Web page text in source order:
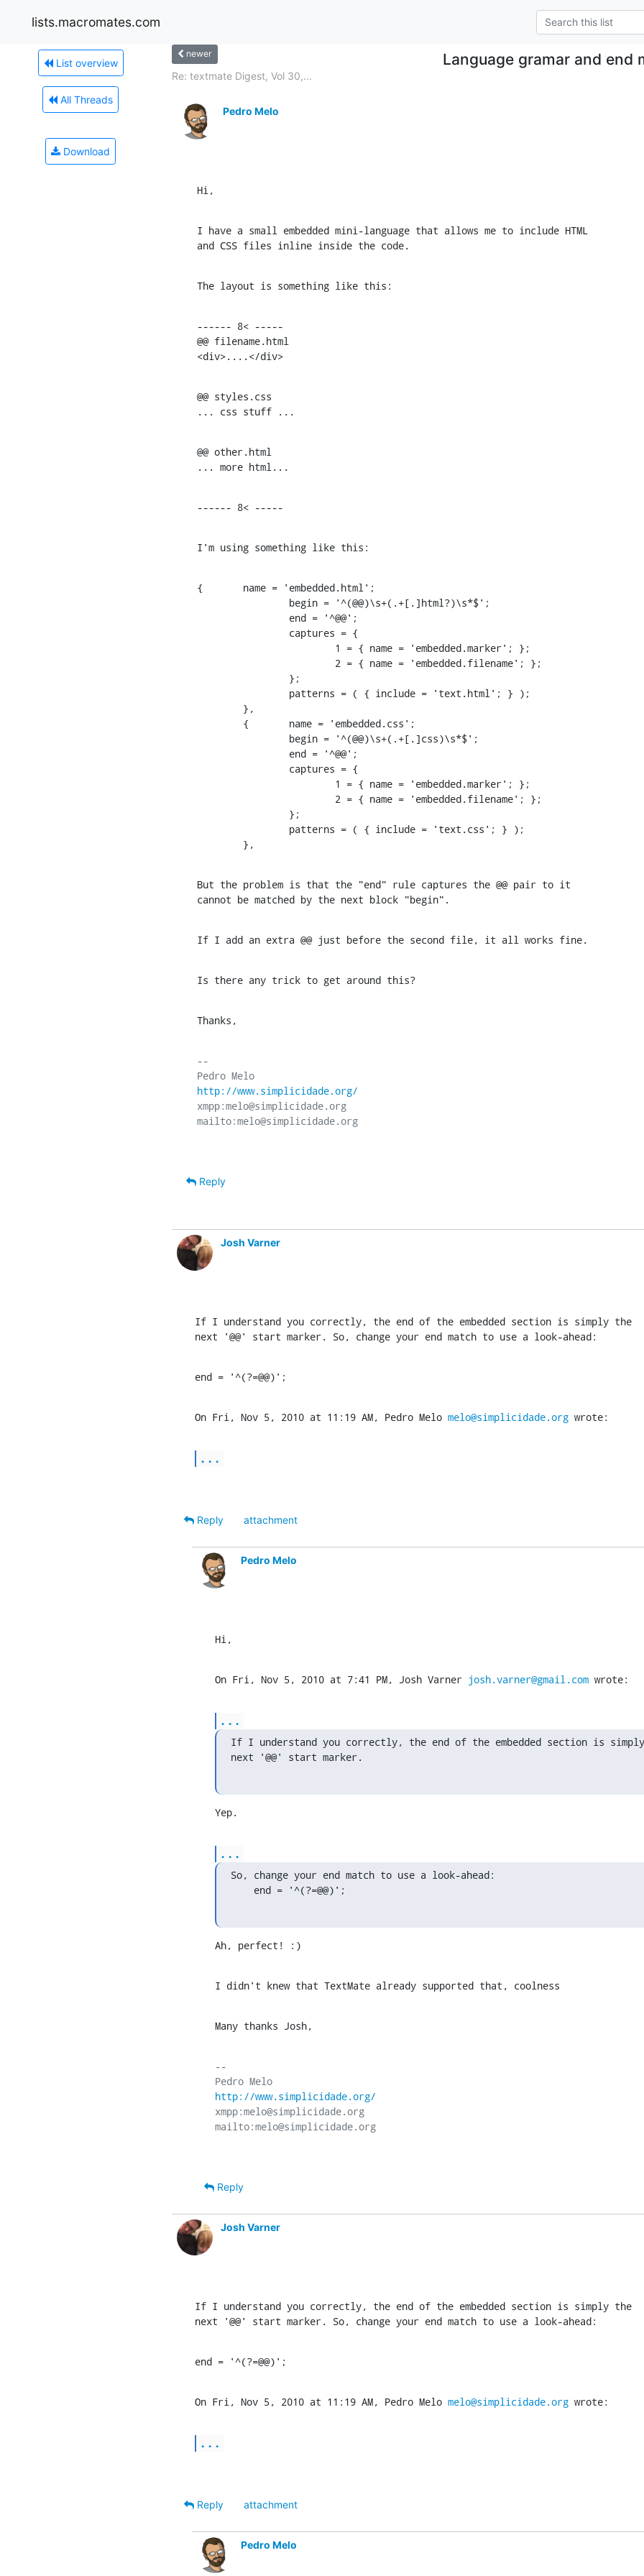
lists.macromates.com
List overview
All Threads
Download
newer Language gramar and end
Re: textmate Digest, Vol 30,...
Pedro Melo
Hi,
I have a small embedded mini-language that allows me to include HTML
and CSS files inline inside the code.
The layout is something like this:
------ 8< -----
@@ filename.html
<div>....</div>
@@ styles.css
... css stuff ...
@@ other.html
... more html...
------ 8< -----
I'm using something like this:
{	name = 'embedded.html';
    	},
But the problem is that the "end" rule captures the @@ pair to it
cannot be matched by the next block "begin".
If I add an extra @@ just before the second file, it all works fine.
Is there any trick to get around this?
Thanks,
--
http://www.simplicidade.org/
xmpp:melo@simplicidade.org
Reply
Josh Varner
If I understand you correctly, the end of the embedded section is simply the
next '@@' start marker. So, change your end match to use a look-ahead:
end = '^(?=@@)';
On Fri, Nov 5, 2010 at 11:19 AM, Pedro Melo melo@simplicidade.org wrote:
...
Reply attachment
Pedro Melo
Hi,
On Fri, Nov 5, 2010 at 7:41 PM, Josh Varner josh.varner@gmail.com wrote:
...
If I understand you correctly, the end of the embedded section is
next '@@' start marker.
Yep.
...
So, change your end match to use a look-ahead:
end = '^(?=@@)';
Ah, perfect! :)
I didn't knew that TextMate already supported that, coolness
Many thanks Josh,
--
http://www.simplicidade.org/
xmpp:melo@simplicidade.org
Reply
Josh Varner
If I understand you correctly, the end of the embedded section is simply the
next '@@' start marker. So, change your end match to use a look-ahead:
end = '^(?=@@)';
On Fri, Nov 5, 2010 at 11:19 AM, Pedro Melo melo@simplicidade.org wrote:
...
Reply attachment
Pedro Melo